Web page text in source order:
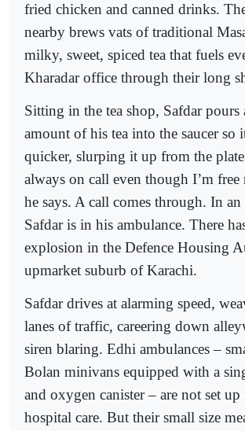
fried chicken and canned drinks.
nearby brews vats of traditional
milky, sweet, spiced tea that fuels
Kharadar office through their long
Sitting in the tea shop, Safdar pours
amount of his tea into the saucer so
quicker, slurping it up from the
always on call even though I’m
he says. A call comes through. In an
Safdar is in his ambulance. There
explosion in the Defence Housing
upmarket suburb of Karachi.
Safdar drives at alarming speed,
lanes of traffic, careering down
siren blaring. Edhi ambulances –
Bolan minivans equipped with a
and oxygen canister – are not set
hospital care. But their small size